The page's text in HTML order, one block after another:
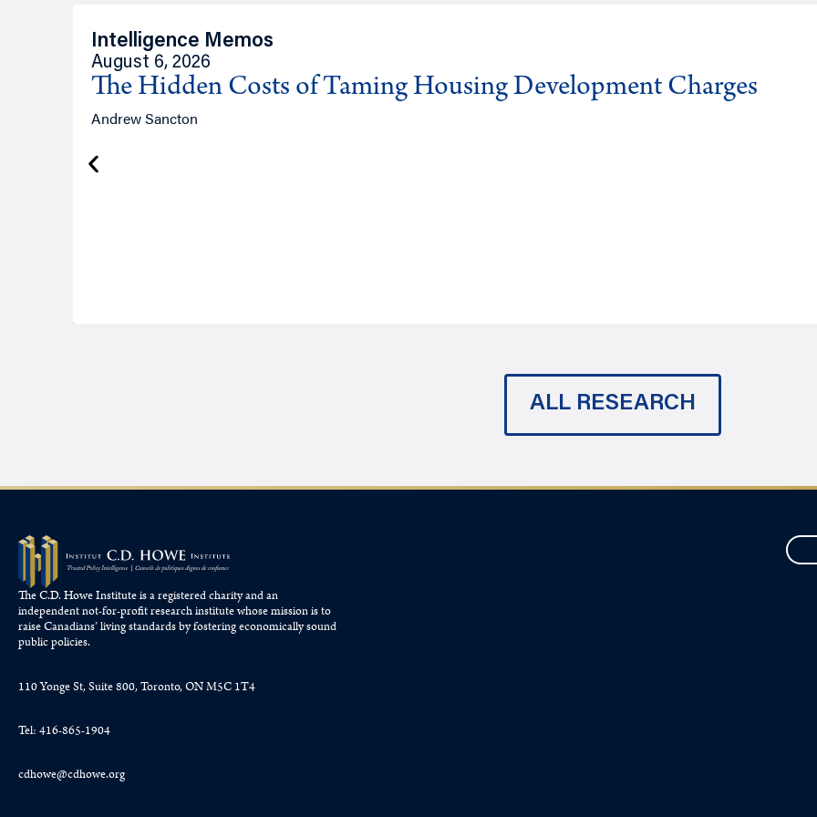
Intelligence Memos
August 6, 2026
The Hidden Costs of Taming Housing Development Charges
Andrew Sancton
ALL RESEARCH
The C.D. Howe Institute is a registered charity and an
independent not-for-profit research institute whose mission is to
raiseCanadians’living standards by fostering economically sound
public policies.
110 Yonge St, Suite 800, Toronto, ON M5C 1T4
Tel: 416-865-1904
cdhowe@cdhowe.org